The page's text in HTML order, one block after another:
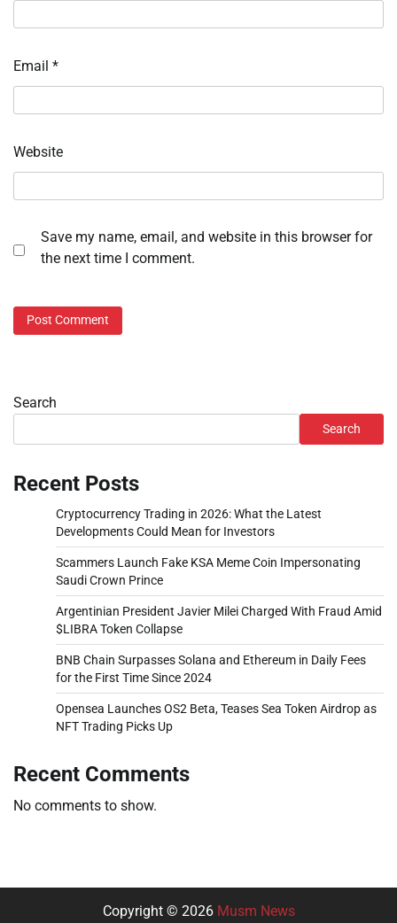
Email *
Website
Save my name, email, and website in this browser for
the next time I comment.
Search
Search
Recent Posts
Cryptocurrency Trading in 2026: What the Latest
Developments Could Mean for Investors
Scammers Launch Fake KSA Meme Coin Impersonating
Saudi Crown Prince
Argentinian President Javier Milei Charged With Fraud Amid
$LIBRA Token Collapse
BNB Chain Surpasses Solana and Ethereum in Daily Fees
for the First Time Since 2024
Opensea Launches OS2 Beta, Teases Sea Token Airdrop as
NFT Trading Picks Up
Recent Comments
No comments to show.
Copyright © 2026 Musm News